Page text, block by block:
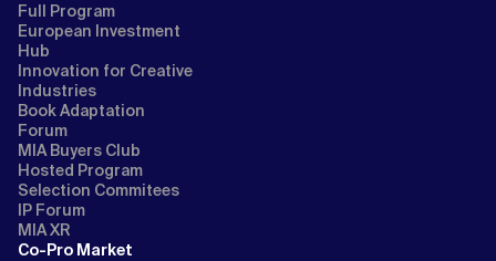
Full Program
European Investment
Hub
Innovation for Creative
Industries
Book Adaptation
Forum
MIA Buyers Club
Hosted Program
Selection Commitees
IP Forum
MIA XR
Co-Pro Market